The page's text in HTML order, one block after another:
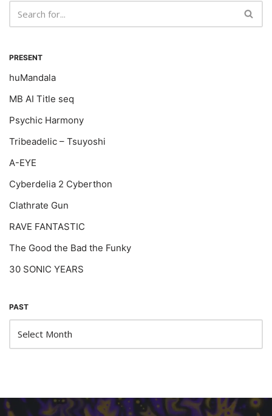
PRESENT
huMandala
MB AI Title seq
Psychic Harmony
Tribeadelic – Tsuyoshi
A-EYE
Cyberdelia 2 Cyberthon
Clathrate Gun
RAVE FANTASTIC
The Good the Bad the Funky
30 SONIC YEARS
PAST
Neve | Powered by WordPress